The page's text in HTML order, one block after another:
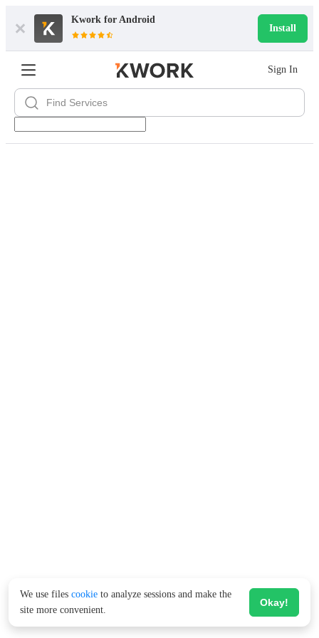
Kwork for Android
Install
Sign In
We use files cookie to analyze sessions and make the
site more convenient.
Okay!